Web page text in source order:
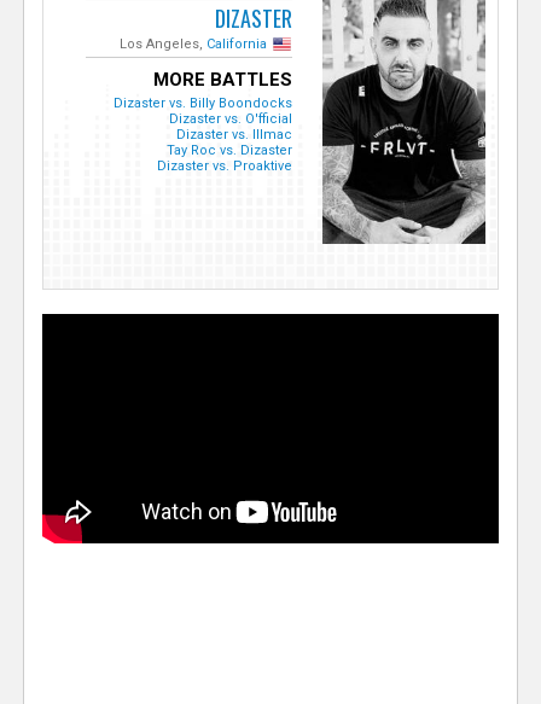
DIZASTER
Los Angeles, California
MORE BATTLES
Dizaster vs. Billy Boondocks
Dizaster vs. O'fficial
Dizaster vs. Illmac
Tay Roc vs. Dizaster
Dizaster vs. Proaktive